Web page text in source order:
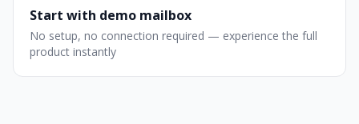
Start with demo mailbox
No setup, no connection required — experience the full
product instantly